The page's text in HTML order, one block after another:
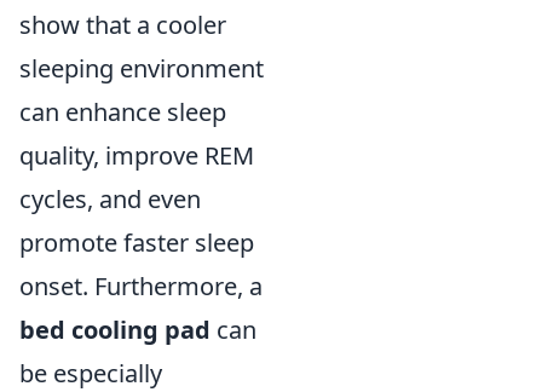
show that a cooler
sleeping environment
can enhance sleep
quality, improve REM
cycles, and even
promote faster sleep
onset. Furthermore, a
bed cooling pad can
be especially